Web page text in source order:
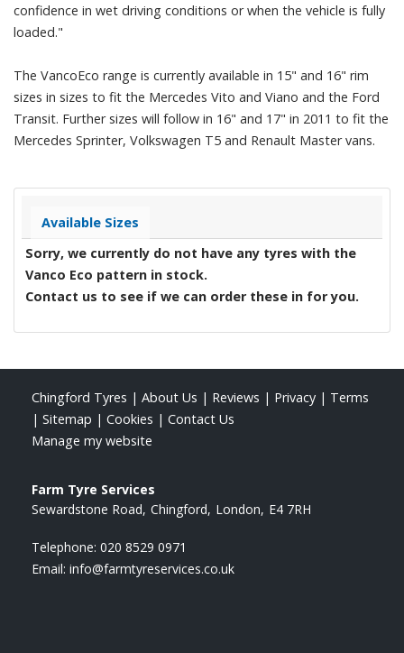
confidence in wet driving conditions or when the vehicle is fully
loaded."
The VancoEco range is currently available in 15" and 16" rim
sizes in sizes to fit the Mercedes Vito and Viano and the Ford
Transit. Further sizes will follow in 16" and 17" in 2011 to fit the
Mercedes Sprinter, Volkswagen T5 and Renault Master vans.
Available Sizes
Sorry, we currently do not have any tyres with the
Vanco Eco pattern in stock.
Contact us to see if we can order these in for you.
Chingford Tyres | About Us | Reviews | Privacy | Terms
| Sitemap | Cookies | Contact Us
Manage my website
Farm Tyre Services
Sewardstone Road Chingford London E4 7RH
Telephone: 020 8529 0971
Email: info@farmtyreservices.co.uk